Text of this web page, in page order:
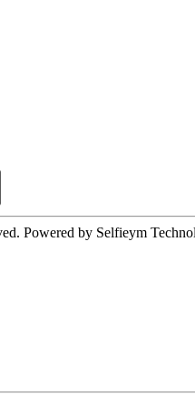
Powered by Selfieym